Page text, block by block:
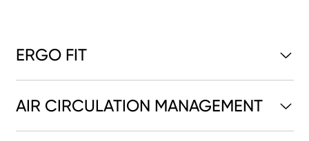
ERGO FIT
AIR CIRCULATION MANAGEMENT